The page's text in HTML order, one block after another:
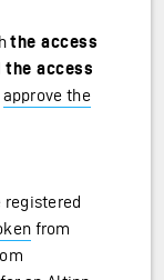
the access
the access
approve the
registered
from